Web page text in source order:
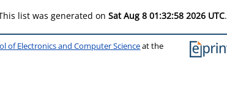
list was generated on Sat Aug 8 01:32:58 2026 UTC.
of Electronics and Computer Scienceat the